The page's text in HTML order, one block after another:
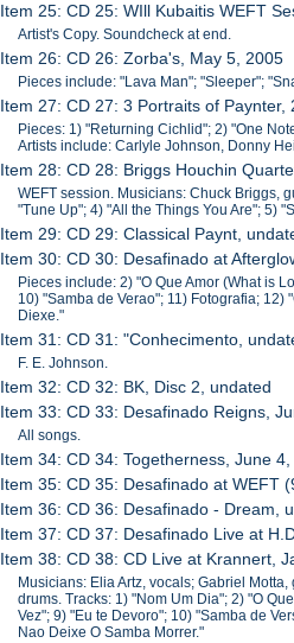
Item 25: CD 25: WIll Kubaitis WEFT
Artist's Copy. Soundcheck at end.
Item 26: CD 26: Zorba's, May 5, 2005
Pieces include: "Lava Man"; "Sleeper";
Item 27: CD 27: 3 Portraits of Paynter,
Pieces: 1) "Returning Cichlid"; 2) "One
Artists include: Carlyle Johnson, Donny
Item 28: CD 28: Briggs Houchin
WEFT session. Musicians: Chuck Briggs,
"Tune Up"; 4) "All the Things You Are"; 5)
Item 29: CD 29: Classical Paynt,
Item 30: CD 30: Desafinado at
Pieces include: 2) "O Que Amor (What is
10) "Samba de Verao"; 11) Fotografia;
Diexe."
Item 31: CD 31: "Conhecimento,
F. E. Johnson.
Item 32: CD 32: BK, Disc 2, undated
Item 33: CD 33: Desafinado Reigns,
All songs.
Item 34: CD 34: Togetherness, June
Item 35: CD 35: Desafinado at WEFT
Item 36: CD 36: Desafinado - Dream,
Item 37: CD 37: Desafinado Live at
Item 38: CD 38: CD Live at Krannert,
Musicians: Elia Artz, vocals; Gabriel
drums. Tracks: 1) "Nom Um Dia"; 2) "O
Vez"; 9) "Eu te Devoro"; 10) "Samba de
Nao Deixe O Samba Morrer."